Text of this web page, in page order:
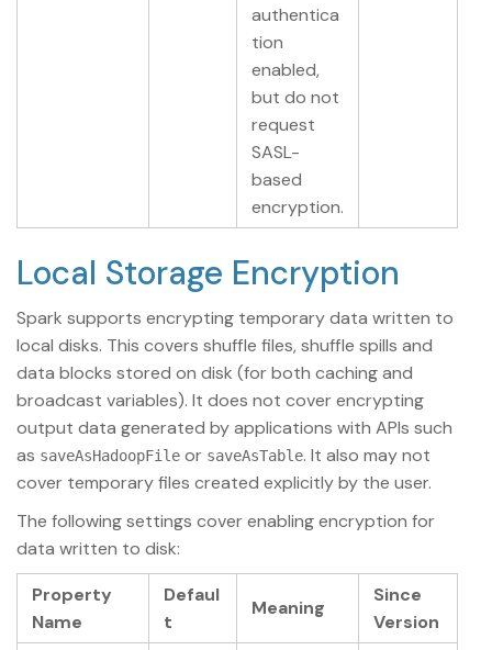
authentica
tion
enabled,
but do not
request
SASL-
based
encryption.
Local Storage Encryption
Spark supports encrypting temporary data written to
local disks. This covers shuffle files, shuffle spills and
data blocks stored on disk (for both caching and
broadcast variables). It does not cover encrypting
output data generated by applications with APIs such
as saveAsHadoopFile or saveAsTable. It also may not
cover temporary files created explicitly by the user.
The following settings cover enabling encryption for
data written to disk:
Property
Name
Defaul
t
Meaning
Since
Version